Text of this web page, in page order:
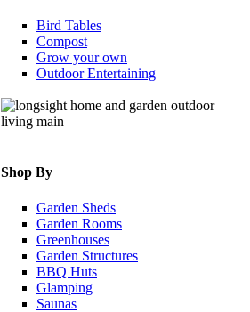
Bird Tables
Compost
Grow your own
Outdoor Entertaining
Shop By
Garden Sheds
Garden Rooms
Greenhouses
Garden Structures
BBQ Huts
Glamping
Saunas